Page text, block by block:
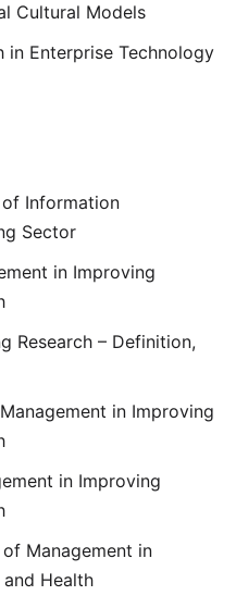
Cultural Models
in Enterprise Technology
of Information
Sector
in Improving
Research – Definition,
in Improving
in Improving
of Management in
Health